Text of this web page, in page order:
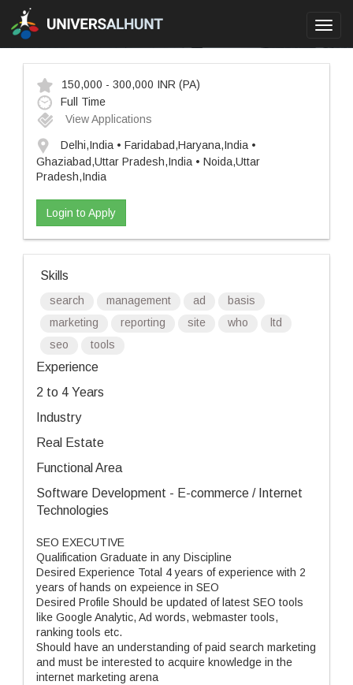
150,000 - 300,000 INR (PA)
Full Time
View Applications
Delhi,India • Faridabad,Haryana,India •
Ghaziabad,Uttar Pradesh,India • Noida,Uttar
Pradesh,India
Login to Apply
Skills
search management ad
basis
marketing
reporting site who
ltd
seo
tools
Experience
2 to 4 Years
Industry
Real Estate
Functional Area
Software Development - E-commerce / Internet
Technologies
SEO EXECUTIVE
Qualification Graduate in any Discipline
Desired Experience Total 4 years of experience with 2
years of hands on expeience in SEO
Desired Profile Should be updated of latest SEO tools
like Google Analytic, Ad words, webmaster tools,
ranking tools etc.
Should have an understanding of paid search marketing
and must be interested to acquire knowledge in the
internet marketing arena